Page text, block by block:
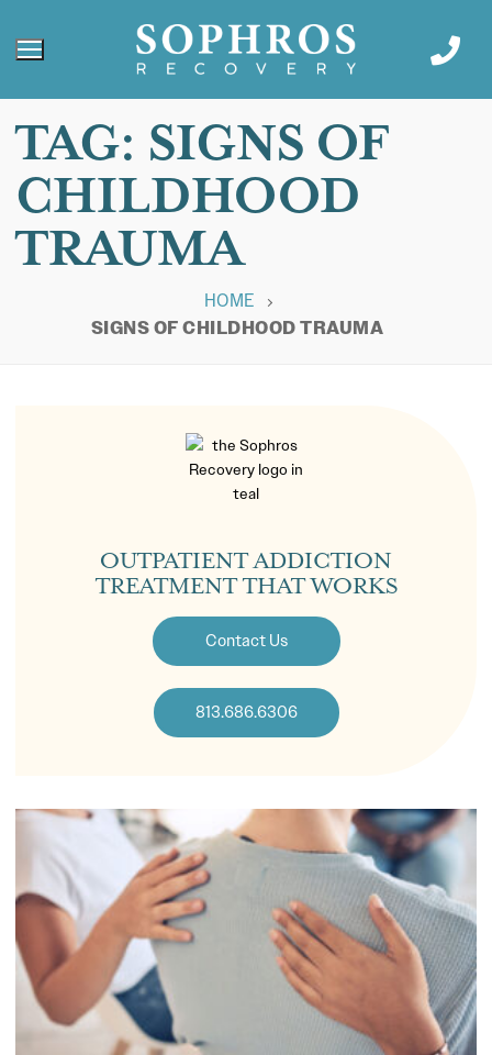
TAG: SIGNS OF
CHILDHOOD
TRAUMA
HOME
SIGNS OF CHILDHOOD TRAUMA
OUTPATIENT ADDICTION
TREATMENT THAT WORKS
Contact Us
813.686.6306